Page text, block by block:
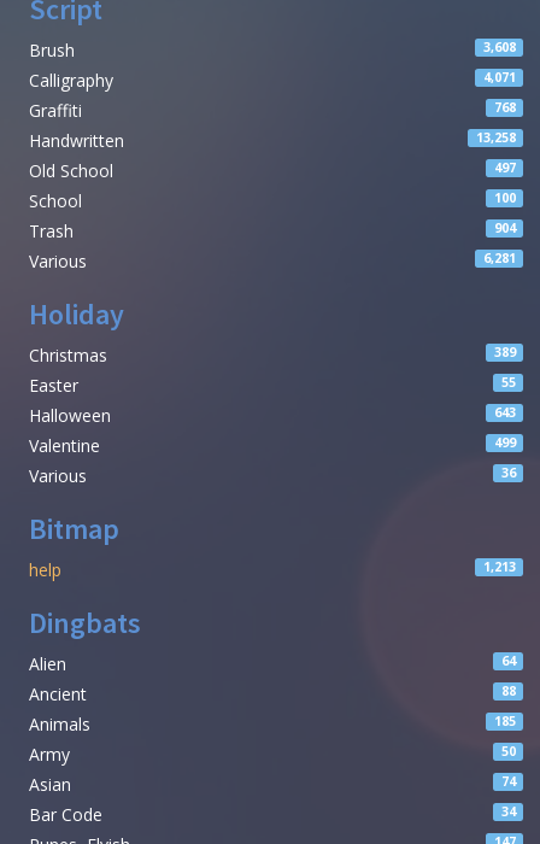
Script
Brush 3,608
Calligraphy 4,071
Graffiti 768
Handwritten 13,258
Old School 497
School 100
Trash 904
Various 6,281
Holiday
Christmas 389
Easter 55
Halloween 643
Valentine 499
Various 36
Bitmap
help 1,213
Dingbats
Alien 64
Ancient 88
Animals 185
Army 50
Asian 74
Bar Code 34